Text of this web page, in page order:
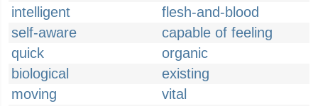
intelligent
flesh-and-blood
self-aware
capable of feeling
quick
organic
biological
existing
moving
vital